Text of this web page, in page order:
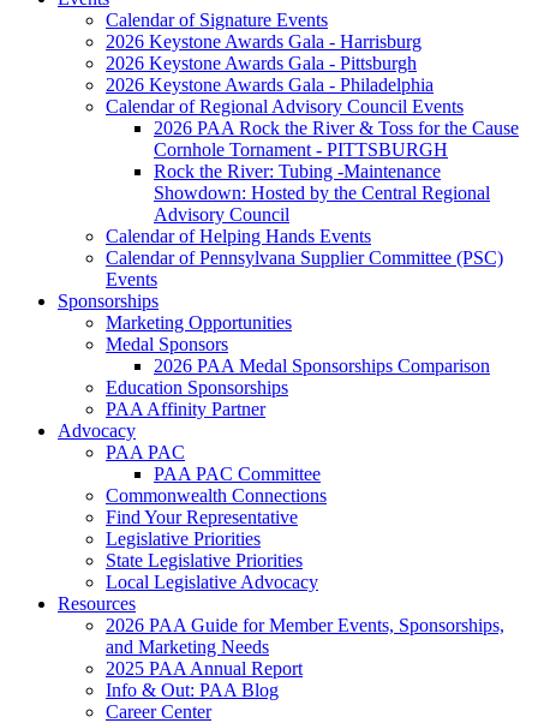
Calendar of Signature Events
2026 Keystone Awards Gala - Harrisburg
2026 Keystone Awards Gala - Pittsburgh
2026 Keystone Awards Gala - Philadelphia
Calendar of Regional Advisory Council Events
2026 PAA Rock the River & Toss for the Cause
Cornhole Tornament - PITTSBURGH
Rock the River: Tubing -Maintenance
Showdown: Hosted by the Central Regional
Advisory Council
Calendar of Helping Hands Events
Calendar of Pennsylvana Supplier Committee (PSC)
Events
Sponsorships
Marketing Opportunities
Medal Sponsors
2026 PAA Medal Sponsorships Comparison
Education Sponsorships
PAA Affinity Partner
Advocacy
PAA PAC
PAA PAC Committee
Commonwealth Connections
Find Your Representative
Legislative Priorities
State Legislative Priorities
Local Legislative Advocacy
Resources
2026 PAA Guide for Member Events, Sponsorships,
and Marketing Needs
2025 PAA Annual Report
Info & Out: PAA Blog
Career Center